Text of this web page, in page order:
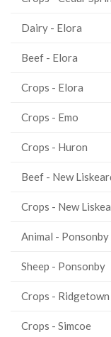
Dairy - Elora
Beef - Elora
Crops - Elora
Crops - Emo
Crops - Huron
Beef - New
Crops - New
Animal - Ponsonby
Sheep - Ponsonby
Crops - Ridgetown
Crops - Simcoe